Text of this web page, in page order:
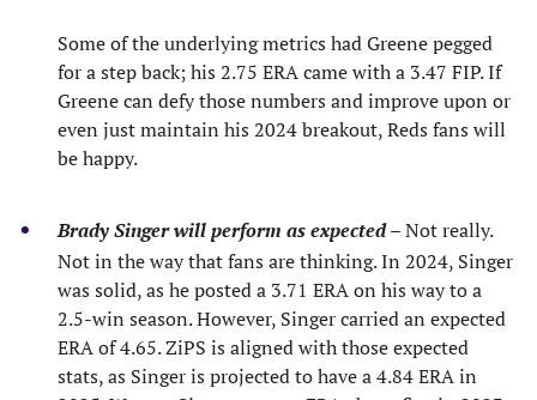
Some of the underlying metrics had Greene pegged
for a step back; his 2.75 ERA came with a 3.47 FIP. If
Greene can defy those numbers and improve upon or
even just maintain his 2024 breakout, Reds fans will
be happy.
Brady Singer will perform as expected– Not really.
Not in the way that fans are thinking. In 2024, Singer
was solid, as he posted a 3.71 ERA on his way to a
2.5-win season. However, Singer carried an expected
ERA of 4.65. ZiPS is aligned with those expected
stats, as Singer is projected to have a 4.84 ERA in